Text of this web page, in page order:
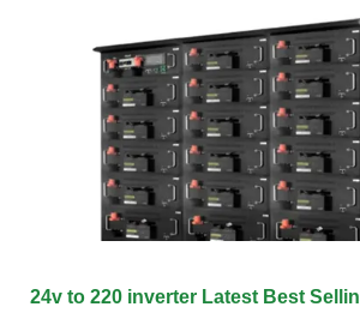
24v to 220 inverter Latest Best